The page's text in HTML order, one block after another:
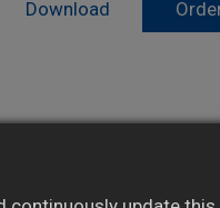
Download